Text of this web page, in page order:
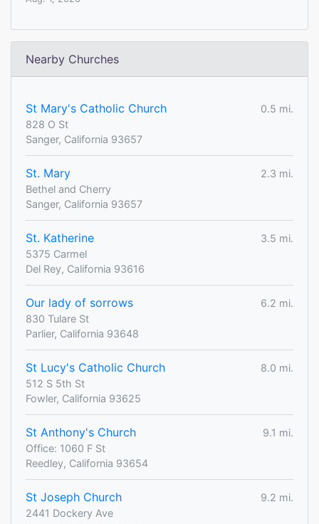
Nearby Churches
St Mary's Catholic Church
0.5 mi.
828 O St
Sanger, California 93657
St. Mary
2.3 mi.
Bethel and Cherry
Sanger, California 93657
St. Katherine
3.5 mi.
5375 Carmel
Del Rey, California 93616
Our lady of sorrows
6.2 mi.
830 Tulare St
Parlier, California 93648
St Lucy's Catholic Church
8.0 mi.
512 S 5th St
Fowler, California 93625
St Anthony's Church
9.1 mi.
Office: 1060 F St
Reedley, California 93654
St Joseph Church
9.2 mi.
2441 Dockery Ave